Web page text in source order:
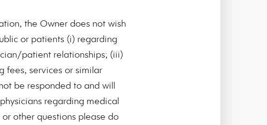
the Owner does not wish
or patients (i) regarding
patient relationships; (iii)
fees, services or similar
be responded to and will
regarding medical
other questions please do